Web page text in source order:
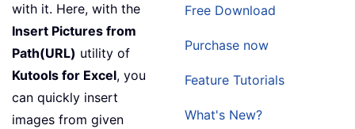
Free Download
Purchase now
Feature Tutorials
What's New?
with it. Here, with the
Insert Pictures from
Path(URL) utility of
Kutools for Excel, you
can quickly insert
images from given